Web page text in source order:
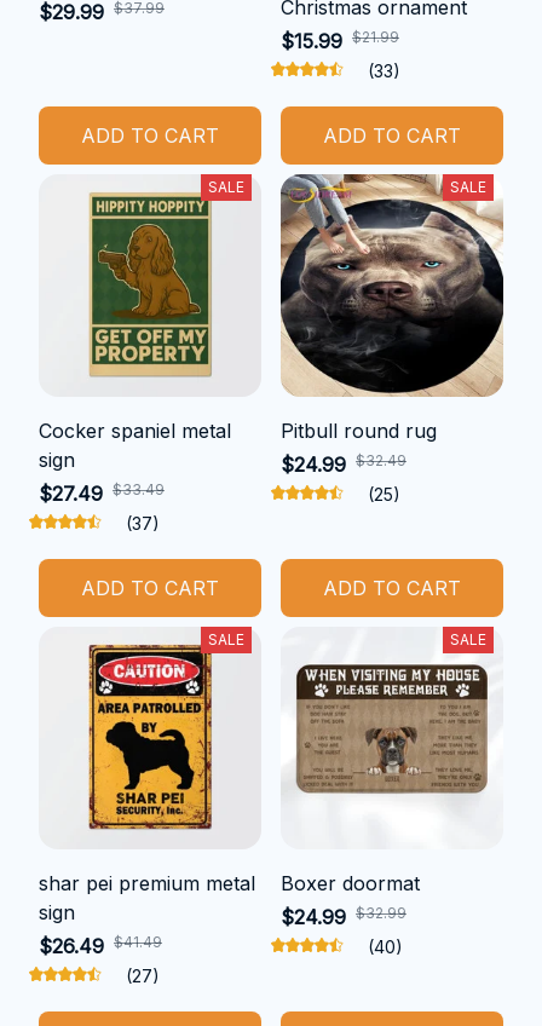
$29.99 $37.99
ADD TO CART
Christmas ornament
$15.99 $21.99
(33)
ADD TO CART
SALE
Cocker spaniel metal
sign
$27.49 $33.49
(37)
ADD TO CART
SALE
Pitbull round rug
$24.99 $32.49
(25)
ADD TO CART
SALE
shar pei premium metal
sign
$26.49 $41.49
(27)
SALE
Boxer doormat
$24.99 $32.99
(40)